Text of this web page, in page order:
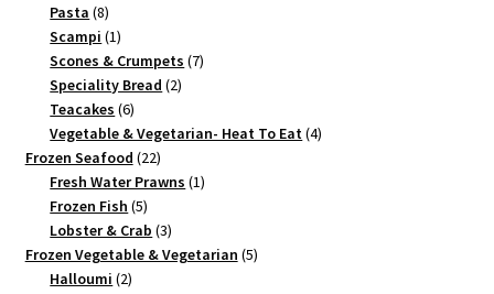
Pasta 88
products
Scampi 11
product
Scones & Crumpets 77
Speciality Bread 22
Teacakes 66
products
Vegetable & Vegetarian- Heat To Eat 44
Frozen Seafood 2222
products
Fresh Water Prawns 11
Frozen Fish 55
products
Lobster & Crab 33
products
Frozen Vegetable & Vegetarian 55
Halloumi 22